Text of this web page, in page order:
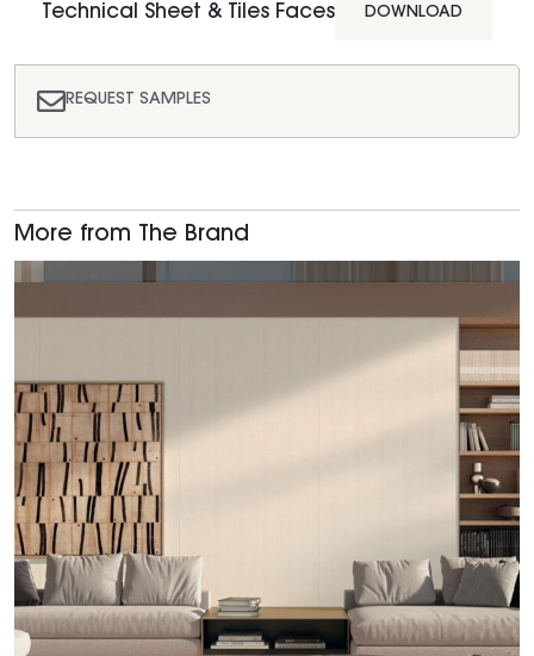
REQUEST SAMPLES
Technical Sheet & Tiles Faces DOWNLOAD
More from The Brand